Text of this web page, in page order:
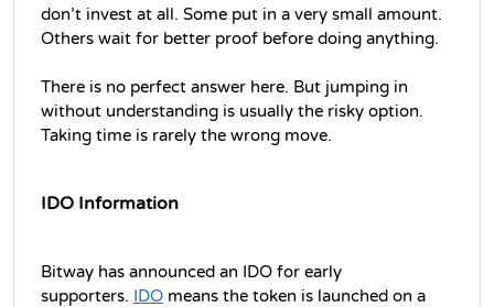
don’t invest at all. Some put in a very small amount.
Others wait for better proof before doing anything.
There is no perfect answer here. But jumping in
without understanding is usually the risky option.
Taking time is rarely the wrong move.
IDO Information
Bitway has announced an IDO for early
supporters. IDO means the token is launched on a